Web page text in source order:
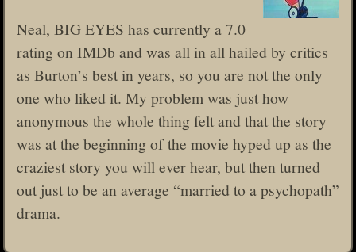
Neal, BIG EYES has currently a 7.0
rating on IMDb and was all in all hailed by critics
as Burton’s best in years, so you are not the only
one who liked it. My problem was just how
anonymous the whole thing felt and that the story
was at the beginning of the movie hyped up as the
craziest story you will ever hear, but then turned
out just to be an average “married to a psychopath”
drama.